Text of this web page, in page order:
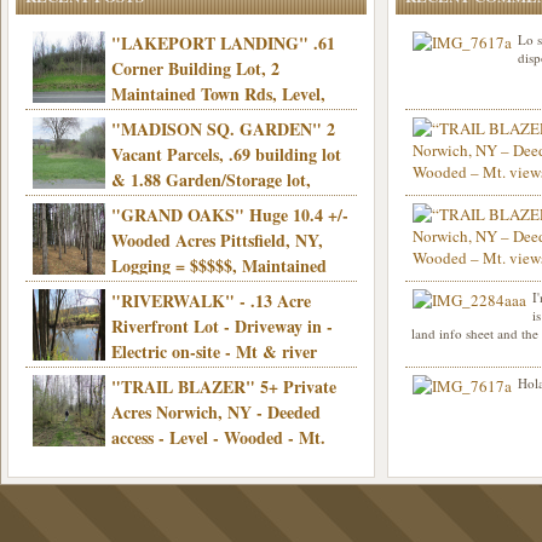
"LAKEPORT LANDING" .61
Corner Building Lot, 2
Maintained Town Rds, Level,
Electric, Municipal water! Mins/Casino -
Only $21,900!
"MADISON SQ. GARDEN" 2
Vacant Parcels, .69 building lot
& 1.88 Garden/Storage lot,
Good Town Rd, Level, Part clear/part
wooded, Priv. Well/Septic, Mt. views,
Electric, 3+ hrs/NYC, Only $24,900!
"GRAND OAKS" Huge 10.4 +/-
Wooded Acres Pittsfield, NY,
Logging = $$$$$, Maintained
Town Rd, Level & Wooded, Mt. views,
Electric, Mins/Cooperstown, 3+ hrs/NYC,
Only $39,900!
"RIVERWALK" - .13 Acre
Riverfront Lot - Driveway in -
Electric on-site - Mt & river
views - Ideal for recreation! - Camping OK
- - 3 hrs/NYC - Only $12,900!
"TRAIL BLAZER" 5+ Private
Acres Norwich, NY - Deeded
access - Level - Wooded - Mt.
land - 3 hrs/NYC - Only $24.9K
Lo
Info sent. Thanks.
Hello I am interested
was curious though,
road that leads to
land info sheet and